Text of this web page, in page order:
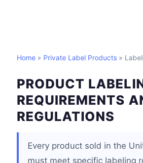
Home » Private Label Products »
PRODUCT
REQUIREMENTS
REGULATIONS
Every product sold in the
must meet specific labeling